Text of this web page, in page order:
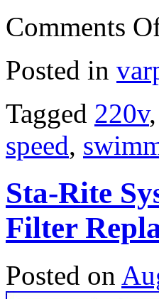
Comments
Posted in
Tagged 220v,
speed,
Sta-Rite
Filter
Posted on